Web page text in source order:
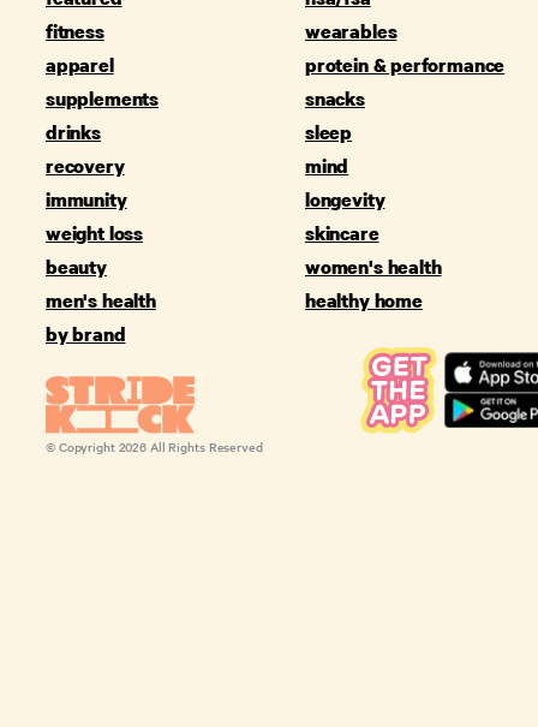
fitness
wearables
apparel
protein & performance
supplements
snacks
drinks
sleep
recovery
mind
immunity
longevity
weight loss
skincare
beauty
women's health
men's health
healthy home
by brand
© Copyright 2026 All Rights Reserved